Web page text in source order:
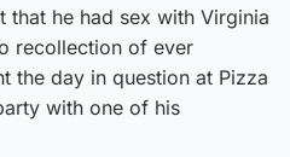
that he had sex with Virginia
recollection of ever
the day in question at Pizza
with one of his